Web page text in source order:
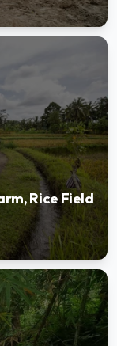
Rice Field